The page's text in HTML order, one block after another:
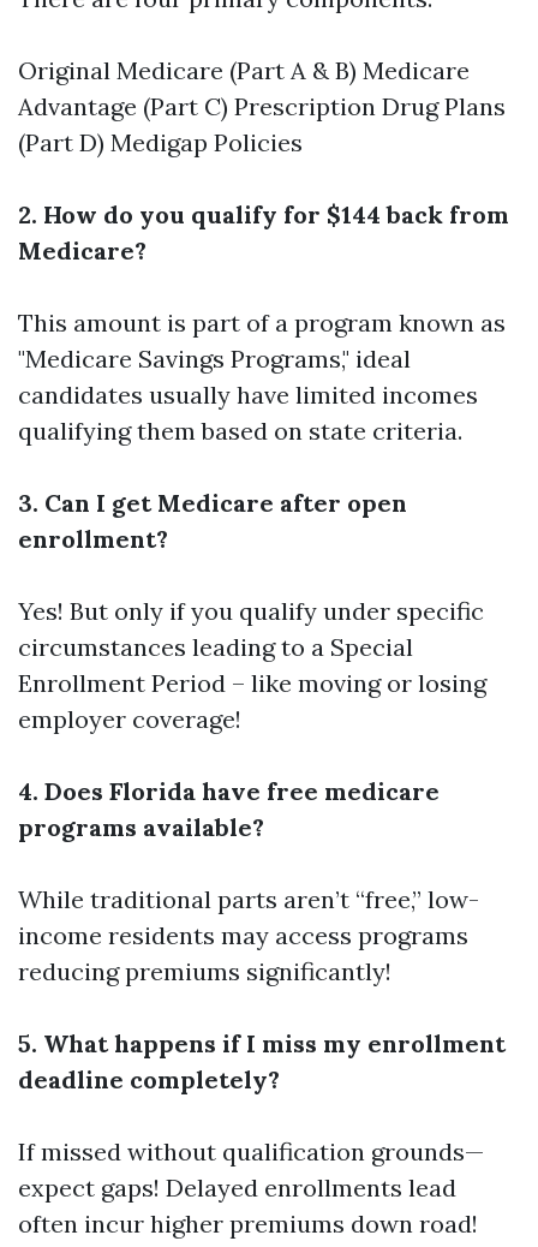
Original Medicare (Part A & B) Medicare
Advantage (Part C) Prescription Drug Plans
(Part D) Medigap Policies
2. How do you qualify for $144 back from
Medicare?
This amount is part of a program known as
"Medicare Savings Programs," ideal
candidates usually have limited incomes
qualifying them based on state criteria.
3. Can I get Medicare after open
enrollment?
Yes! But only if you qualify under specific
circumstances leading to a Special
Enrollment Period – like moving or losing
employer coverage!
4. Does Florida have free medicare
programs available?
While traditional parts aren’t “free,” low-
income residents may access programs
reducing premiums significantly!
5. What happens if I miss my enrollment
deadline completely?
If missed without qualification grounds—
expect gaps! Delayed enrollments lead
often incur higher premiums down road!